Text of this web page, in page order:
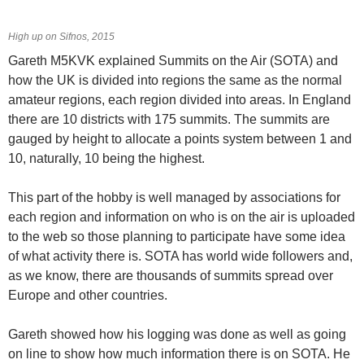
High up on Sifnos, 2015
Gareth M5KVK explained Summits on the Air (SOTA) and
how the UK is divided into regions the same as the normal
amateur regions, each region divided into areas. In England
there are 10 districts with 175 summits. The summits are
gauged by height to allocate a points system between 1 and
10, naturally, 10 being the highest.
This part of the hobby is well managed by associations for
each region and information on who is on the air is uploaded
to the web so those planning to participate have some idea
of what activity there is. SOTA has world wide followers and,
as we know, there are thousands of summits spread over
Europe and other countries.
Gareth showed how his logging was done as well as going
on line to show how much information there is on SOTA. He